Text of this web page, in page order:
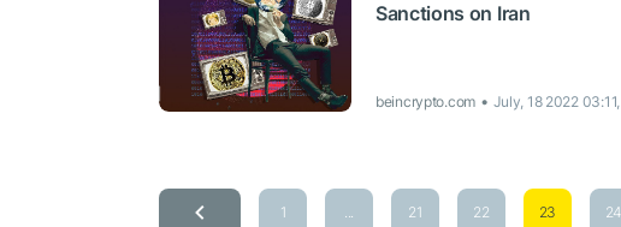
Sanctions on Iran
beincrypto.com July, 18 2022
1 ... 21 22 23 24